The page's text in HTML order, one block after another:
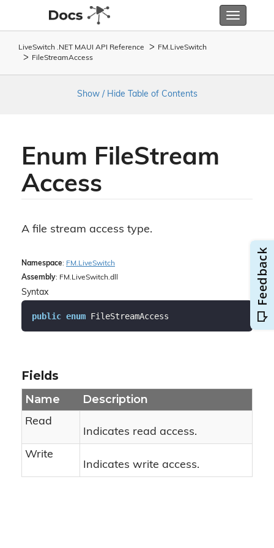
Toggle
LiveSwitch .NET MAUI API Reference FM. LiveSwitch
FileStreamAccess
Show / Hide Table of Contents
Enum FileStream
Access
A file stream access type.
Namespace: FM. LiveSwitch
Assembly: FM.LiveSwitch.dll
Syntax
public enum FileStreamAccess
Fields
Name Description
Read
Indicates read access.
Write
Indicates write access.